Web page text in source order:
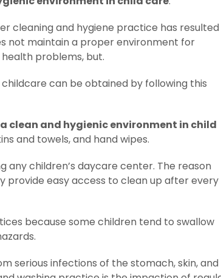
cleaning and hygiene practice has resulted
not maintain a proper environment for
problems, but.
can be obtained by following this
clean and hygienic environment in child
and towels, and hand wipes.
any children’s daycare center. The reason
provide easy access to clean up after every
because some children tend to swallow
serious infections of the stomach, skin, and